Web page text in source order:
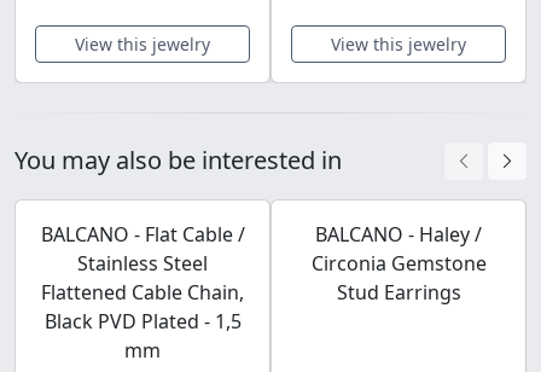
View this jewelry View this jewelry
You may also be interested in
BALCANO - Flat Cable /
Stainless Steel
Flattened Cable Chain,
Black PVD Plated - 1,5
mm
BALCANO - Haley /
Circonia Gemstone
Stud Earrings